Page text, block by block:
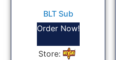
BLT Sub
Order Now!
Store: